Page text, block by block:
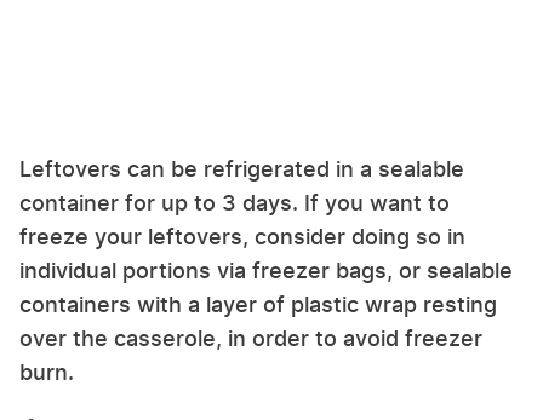
Leftovers can be refrigerated in a sealable
container for up to 3 days. If you want to
freeze your leftovers, consider doing so in
individual portions via freezer bags, or sealable
containers with a layer of plastic wrap resting
over the casserole, in order to avoid freezer
burn.